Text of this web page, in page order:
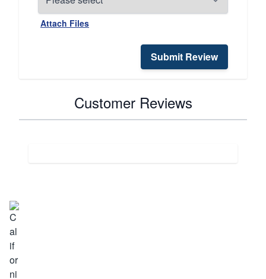
Attach Files
Submit Review
Customer Reviews